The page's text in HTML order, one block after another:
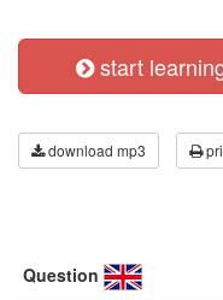
start
download mp3
Question